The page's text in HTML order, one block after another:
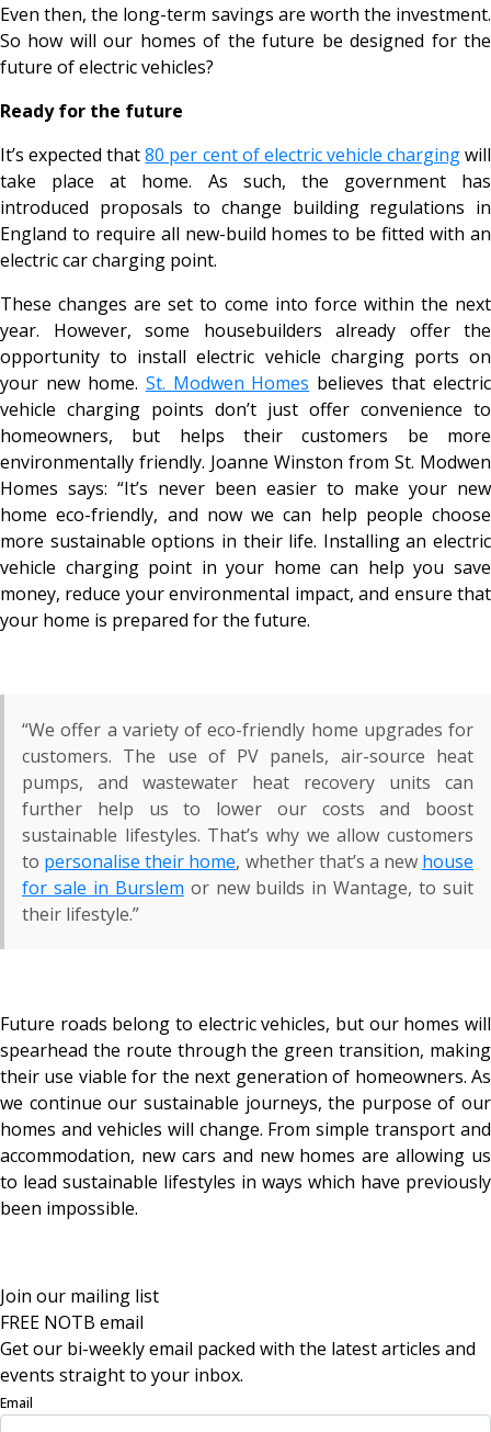
Even then, the long-term savings are worth the investment.
So how will our homes of the future be designed for the
future of electric vehicles?
Ready for the future
It’s expected that80 per cent of electric vehicle chargingwill
take place at home. As such, the government has
introduced proposals to change building regulations in
England to require all new-build homes to be fitted with an
electric car charging point.
These changes are set to come into force within the next
year. However, some housebuilders already offer the
opportunity to install electric vehicle charging ports on
your new home. St. Modwen Homes believes that electric
vehicle charging points don’t just offer convenience to
homeowners, but helps their customers be more
environmentally friendly. Joanne Winston from St. Modwen
Homes says: “It’s never been easier to make your new
home eco-friendly, and now we can help people choose
more sustainable options in their life. Installing an electric
vehicle charging point in your home can help you save
money, reduce your environmental impact, and ensure that
your home is prepared for the future.
“We offer a variety of eco-friendly home upgrades for
customers. The use of PV panels, air-source heat
pumps, and wastewater heat recovery units can
further help us to lower our costs and boost
sustainable lifestyles. That’s why we allow customers
to personalise their home, whether that’s a new house
for sale in Burslem or new builds in Wantage, to suit
their lifestyle.”
Future roads belong to electric vehicles, but our homes will
spearhead the route through the green transition, making
their use viable for the next generation of homeowners. As
we continue our sustainable journeys, the purpose of our
homes and vehicles will change. From simple transport and
accommodation, new cars and new homes are allowing us
to lead sustainable lifestyles in ways which have previously
been impossible.
Join our mailing list
FREE NOTB email
Get our bi-weekly email packed with the latest articles and
events straight to your inbox.
Email